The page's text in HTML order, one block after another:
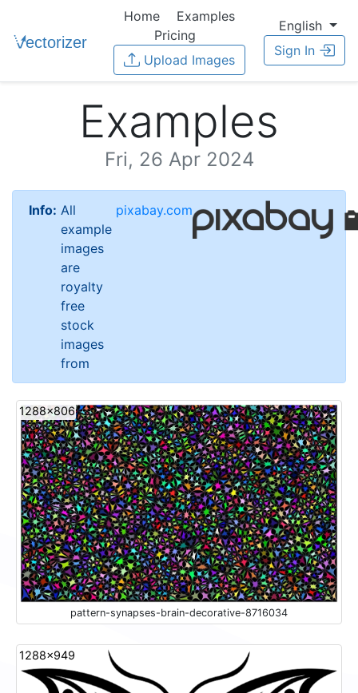
Home
Examples
Pricing
Upload Images
English
Sign In
Examples
Fri, 26 Apr 2024
Info: All
example
images
are
royalty
free
stock
images
from
pixabay.com
1288x806
pattern-synapses-brain-decorative-8716034
1288x949